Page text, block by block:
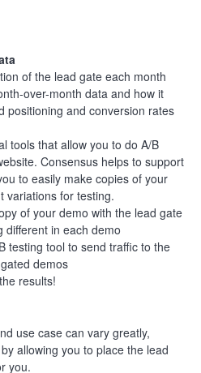
of the lead gate each month
over-month data and how it
positioning and conversion rates
tools that allow you to do A/B
Consensus helps to support
to easily make copies of your
variations for testing.
of your demo with the lead gate
different in each demo
testing tool to send traffic to the
demos
results!
use case can vary greatly,
allowing you to place the lead
you.